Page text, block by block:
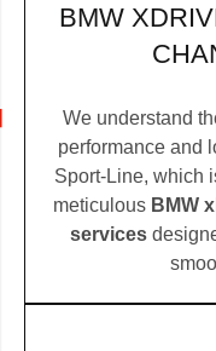
BMW
We understand
performance and
Sport-Line, which
meticulous BMW
services